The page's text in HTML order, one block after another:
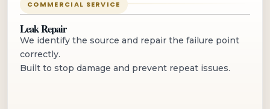
solution for your building.
COMMERCIAL SERVICE
Leak Repair
We identify the source and repair the failure point
correctly.
Built to stop damage and prevent repeat issues.